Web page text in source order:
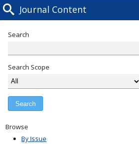
Journal Content
Search
Search Scope
Browse
By Issue